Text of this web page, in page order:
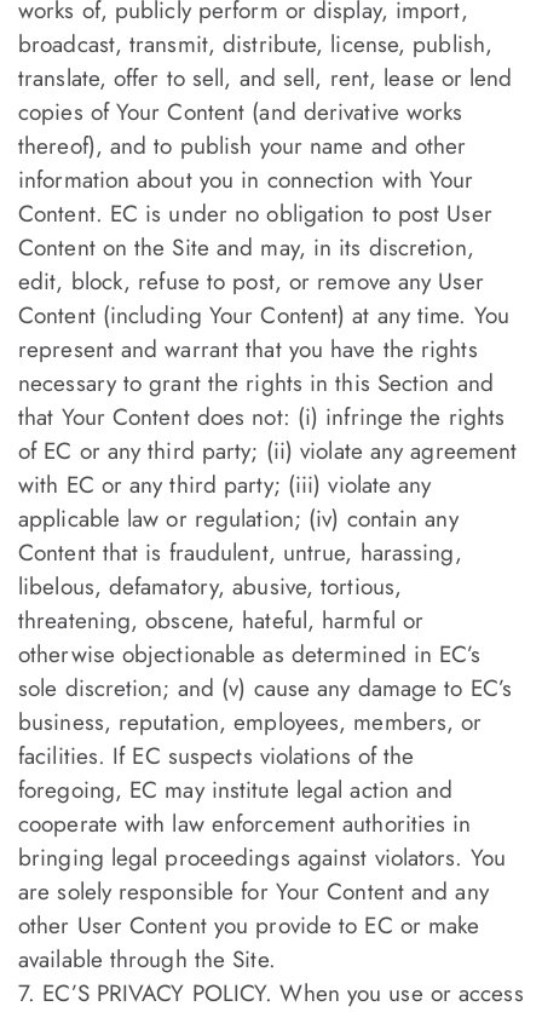
works of, publicly perform or display, import,
broadcast, transmit, distribute, license, publish,
translate, offer to sell, and sell, rent, lease or lend
copies of Your Content (and derivative works
thereof), and to publish your name and other
information about you in connection with Your
Content. EC is under no obligation to post User
Content on the Site and may, in its discretion,
edit, block, refuse to post, or remove any User
Content (including Your Content) at any time. You
represent and warrant that you have the rights
necessary to grant the rights in this Section and
that Your Content does not: (i) infringe the rights
of EC or any third party; (ii) violate any agreement
with EC or any third party; (iii) violate any
applicable law or regulation; (iv) contain any
Content that is fraudulent, untrue, harassing,
libelous, defamatory, abusive, tortious,
threatening, obscene, hateful, harmful or
otherwise objectionable as determined in EC’s
sole discretion; and (v) cause any damage to EC’s
business, reputation, employees, members, or
facilities. If EC suspects violations of the
foregoing, EC may institute legal action and
cooperate with law enforcement authorities in
bringing legal proceedings against violators. You
are solely responsible for Your Content and any
other User Content you provide to EC or make
available through the Site.
7. EC’S PRIVACY POLICY. When you use or access